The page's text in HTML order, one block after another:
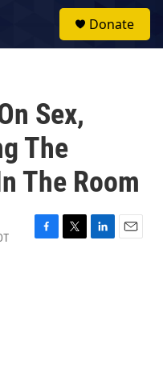
Donate
Sex,
The
The Room
F
T
L
E